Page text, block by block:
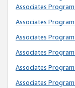
Associates
Associates
Associates
Associates
Associates
Associates